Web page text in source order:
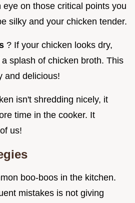
on those critical points you
silky and your chicken tender.
? If your chicken looks dry,
a splash of chicken broth. This
and delicious!
isn't shredding nicely, it
time in the cooker. It
us!
boo-boos in the kitchen.
mistakes is not giving